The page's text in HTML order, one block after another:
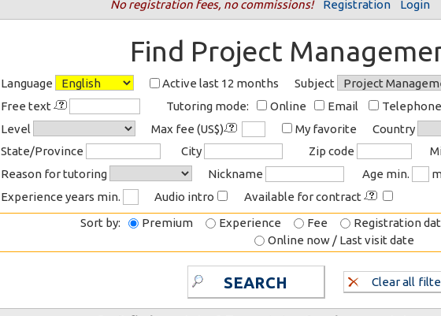
No registration fees, no commissions! Registration Login
Find Project
Language Active last 12 months
Subject
Free text
Tutoring mode: Online Email Telephone
Level
Max fee (US$) My favorite
Country
State/Province
City Zip code
Reason for tutoring
Nickname Age min.
Experience years min.
Audio intro
Available for contract
Sort by:
Premium Experience Fee Registration
Online now / Last visit date
SEARCH Clear all